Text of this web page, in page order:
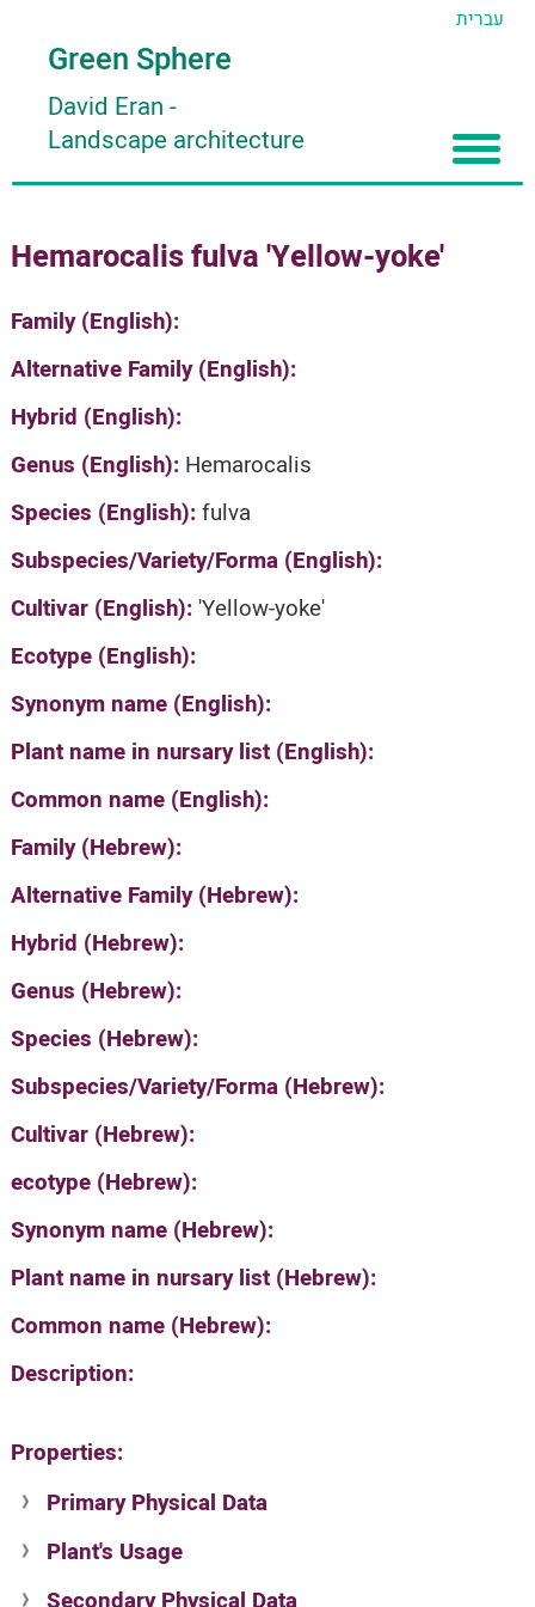
עברית
Green Sphere
David Eran -
Landscape architecture
About
About David Eran
About HORTIDAT Tool
Articles
Search plants
'סגור תפריט'
Hemarocalis fulva 'Yellow-yoke'
Family (English):
Alternative Family (English):
Hybrid (English):
Genus (English): Hemarocalis
Species (English):fulva
Subspecies/Variety/Forma (English):
Cultivar (English): 'Yellow-yoke'
Ecotype (English):
Synonym name (English):
Plant name in nursary list (English):
Common name (English):
Family (Hebrew):
Alternative Family (Hebrew):
Hybrid (Hebrew):
Genus (Hebrew):
Species (Hebrew):
Subspecies/Variety/Forma (Hebrew):
Cultivar (Hebrew):
ecotype (Hebrew):
Synonym name (Hebrew):
Plant name in nursary list (Hebrew):
Common name (Hebrew):
Description:
Properties:
Primary Physical Data
Suit. for Israel's horti. regions-Avishy
no values found
Plant's Usage